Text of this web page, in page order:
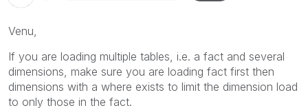
Venu,
If you are loading multiple tables, i.e. a fact and several
dimensions, make sure you are loading fact first then
dimensions with a where exists to limit the dimension load
to only those in the fact.